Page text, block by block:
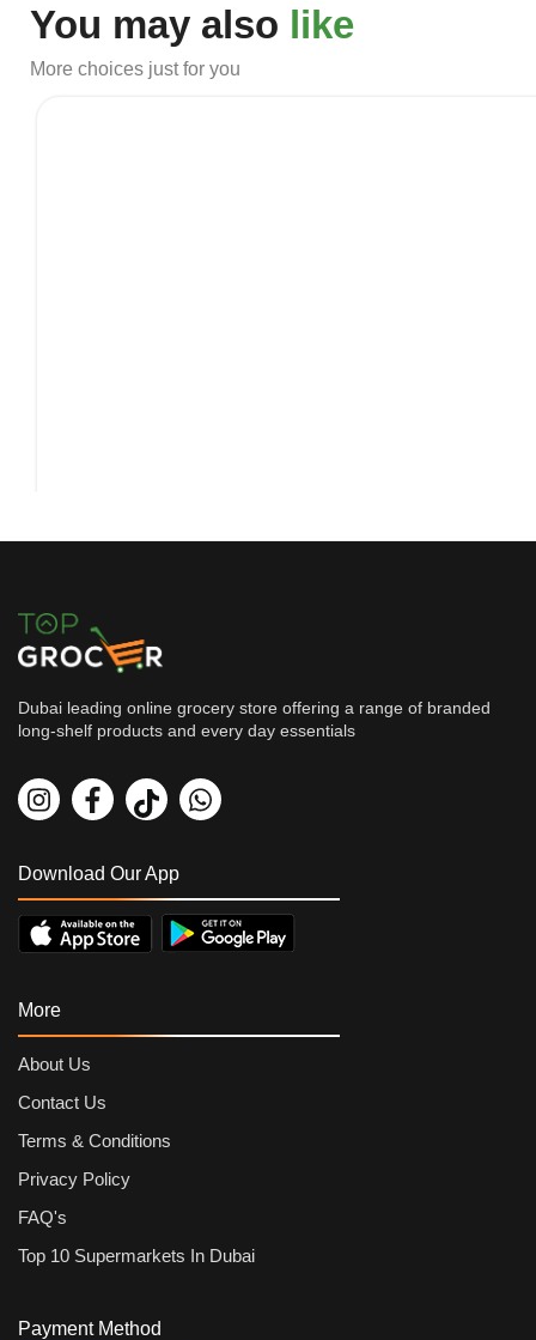
You may also like
More choices just for you
Beverages
Vimto Pet Bottle Red 250 mil...
ByVimto
AED 2.2
Dubai leading online grocery store offering a range of branded
long-shelf products and every day essentials
Download Our App
More
About Us
Contact Us
Terms & Conditions
Privacy Policy
FAQ's
Top 10 Supermarkets In Dubai
Payment Method